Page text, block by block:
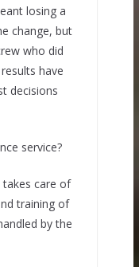
losing a
change, but
who did
have
decisions
service?
care of
training of
by the